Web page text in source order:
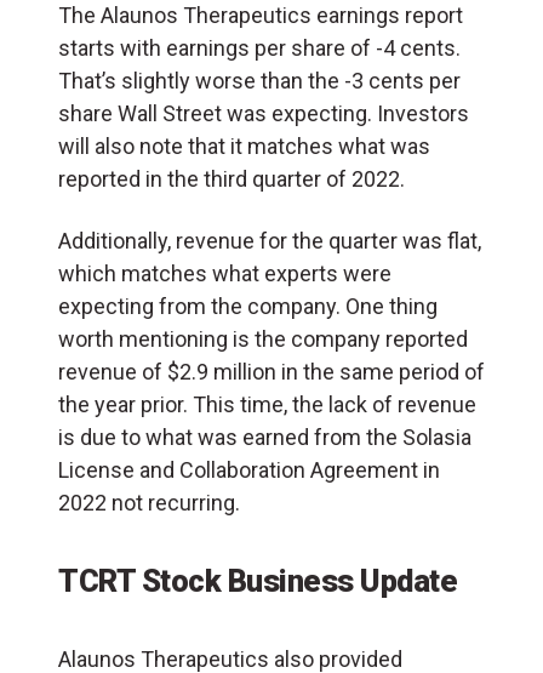
The Alaunos Therapeutics earnings report
starts with earnings per share of -4 cents.
That’s slightly worse than the -3 cents per
share Wall Street was expecting. Investors
will also note that it matches what was
reported in the third quarter of 2022.
Additionally, revenue for the quarter was flat,
which matches what experts were
expecting from the company. One thing
worth mentioning is the company reported
revenue of $2.9 million in the same period of
the year prior. This time, the lack of revenue
is due to what was earned from the Solasia
License and Collaboration Agreement in
2022 not recurring.
TCRT Stock Business Update
Alaunos Therapeutics also provided